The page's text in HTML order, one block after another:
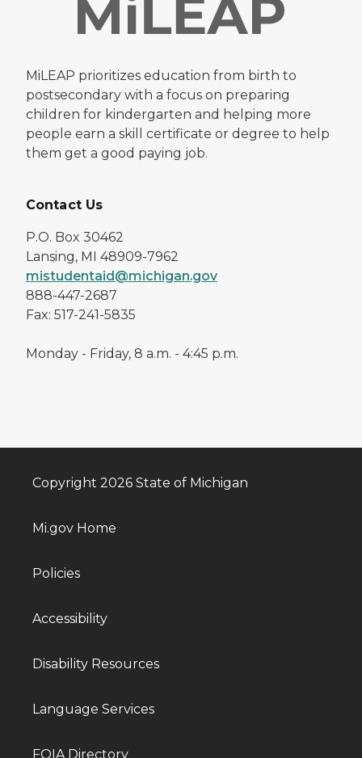
MiLEAP prioritizes education from birth to
postsecondary with a focus on preparing
children for kindergarten and helping more
people earn a skill certificate or degree to help
them get a good paying job.
Contact Us
P.O. Box 30462
Lansing, MI 48909-7962
mistudentaid@michigan.gov
888-447-2687
Fax: 517-241-5835
Monday - Friday, 8 a.m. - 4:45 p.m.
Copyright 2026 State of Michigan
Mi.gov Home
Policies
Accessibility
Disability Resources
Language Services
FOIA Directory